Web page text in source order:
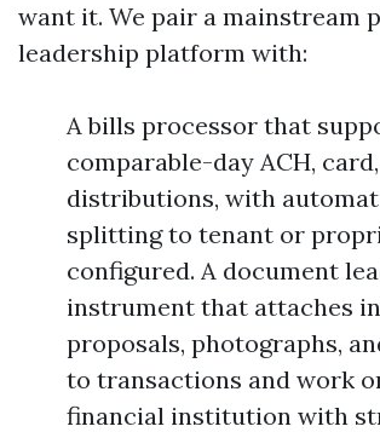
want it. We pair a mainstream
leadership platform with:
A bills processor that
comparable-day ACH,
distributions, with
splitting to tenant or
configured. A document
instrument that attaches
proposals, photographs,
to transactions and work
financial institution with